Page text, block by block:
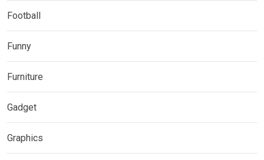
Football
Funny
Furniture
Gadget
Graphics